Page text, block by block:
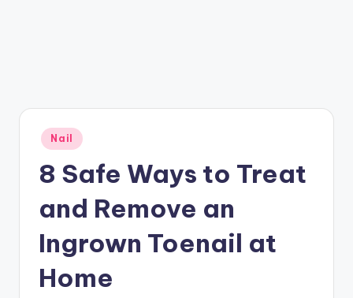
Posted
in
Nail
8 Safe Ways to Treat
and Remove an
Ingrown Toenail at
Home